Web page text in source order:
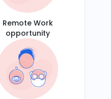
Remote Work
opportunity